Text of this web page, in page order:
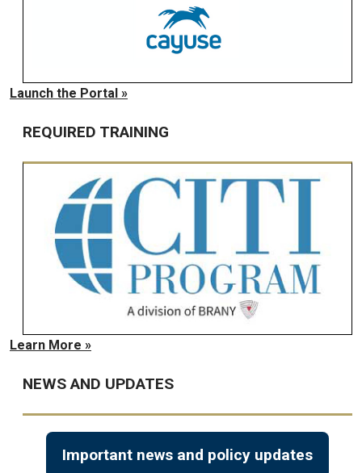
Launch the Portal »
REQUIRED TRAINING
Learn More »
NEWS AND UPDATES
Important news and policy updates